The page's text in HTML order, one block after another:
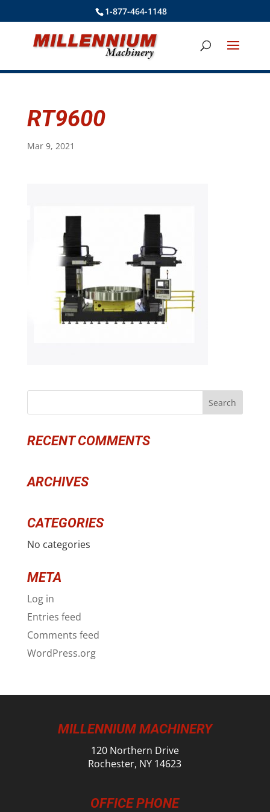
1-877-464-1148
RT9600
Mar 9, 2021
RECENT COMMENTS
ARCHIVES
CATEGORIES
No categories
META
Log in
Entries feed
Comments feed
WordPress.org
MILLENNIUM MACHINERY
120 Northern Drive
Rochester, NY 14623
OFFICE PHONE